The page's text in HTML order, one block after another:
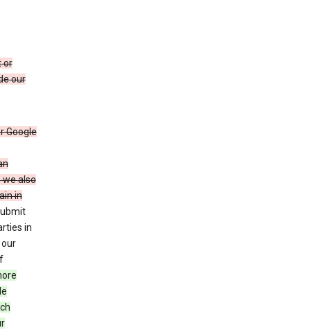
or
our
Google
we also
in
in